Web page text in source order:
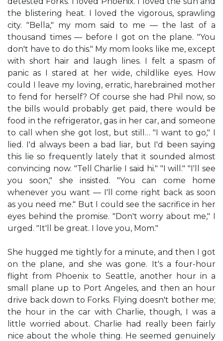
the blistering heat. I loved the vigorous, sprawling
city. "Bella," my mom said to me — the last of a
thousand times — before I got on the plane. "You
don't have to do this." My mom looks like me, except
with short hair and laugh lines. I felt a spasm of
panic as I stared at her wide, childlike eyes. How
could I leave my loving, erratic, harebrained mother
to fend for herself? Of course she had Phil now, so
the bills would probably get paid, there would be
food in the refrigerator, gas in her car, and someone
to call when she got lost, but still… "I want to go," I
lied. I'd always been a bad liar, but I'd been saying
this lie so frequently lately that it sounded almost
convincing now. "Tell Charlie I said hi." "I will." "I'll see
you soon," she insisted. "You can come home
whenever you want — I'll come right back as soon
as you need me." But I could see the sacrifice in her
eyes behind the promise. "Don't worry about me," I
urged. "It'll be great. I love you, Mom."
She hugged me tightly for a minute, and then I got
on the plane, and she was gone. It's a four-hour
flight from Phoenix to Seattle, another hour in a
small plane up to Port Angeles, and then an hour
drive back down to Forks. Flying doesn't bother me;
the hour in the car with Charlie, though, I was a
little worried about. Charlie had really been fairly
nice about the whole thing. He seemed genuinely